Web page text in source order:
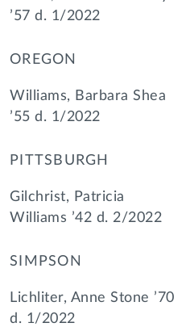
’57 d. 1/2022
OREGON
Williams, Barbara Shea
’55 d. 1/2022
PITTSBURGH
Gilchrist, Patricia
Williams ’42 d. 2/2022
SIMPSON
Lichliter, Anne Stone ’70
d. 1/2022